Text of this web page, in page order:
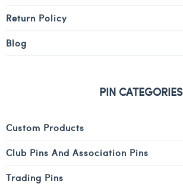
Return Policy
Blog
PIN CATEGORIES
Custom Products
Club Pins And Association Pins
Trading Pins